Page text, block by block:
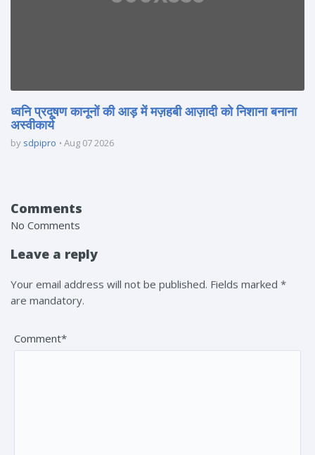
ध्वनि प्रदूषण कानूनों की आड़ में मज़हबी आज़ादी को निशाना बनाना
अस्वीकार्य
by sdpipro Aug 07 2026
Comments
No Comments
Leave a reply
Your email address will not be published. Fields marked *
are mandatory.
Comment*